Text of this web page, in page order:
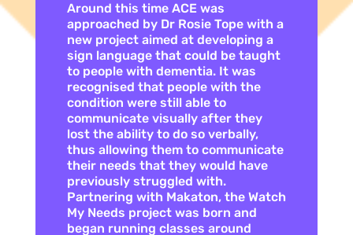
Around this time ACE was
approached by Dr Rosie Tope with a
new project aimed at developing a
sign language that could be taught
to people with dementia. It was
recognised that people with the
condition were still able to
communicate visually after they
lost the ability to do so verbally,
thus allowing them to communicate
their needs that they would have
previously struggled with.
Partnering with Makaton, the Watch
My Needs project was born and
began running classes around